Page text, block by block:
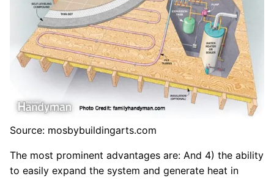
Source: mosbybuildingarts.com
The most prominent advantages are: And 4) the ability
to easily expand the system and generate heat in